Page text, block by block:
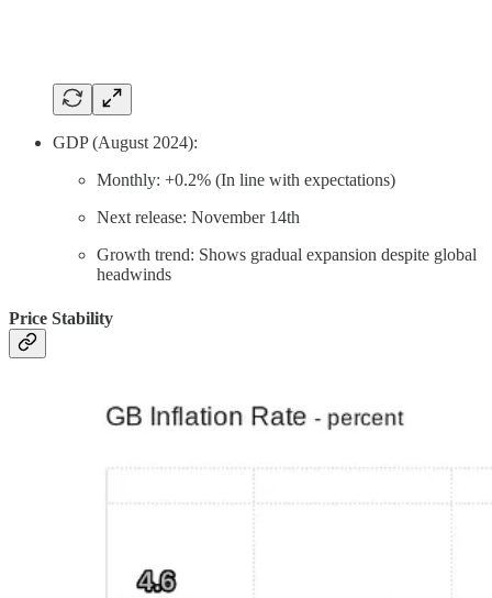
GDP (August 2024):
Monthly: +0.2% (In line with expectations)
Next release: November 14th
Growth trend: Shows gradual expansion despite global
headwinds
Price Stability